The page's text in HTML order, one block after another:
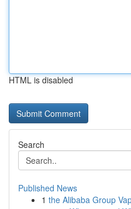
HTML is disabled
Search
Published News
1 the Alibaba Group